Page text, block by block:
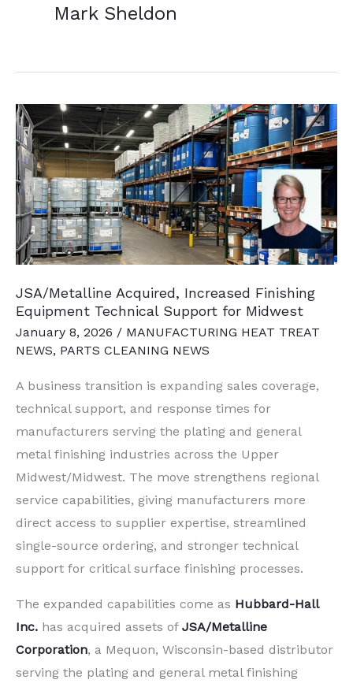
Mark Sheldon
JSA/Metalline Acquired, Increased Finishing
Equipment Technical Support for Midwest
January 8, 2026 / MANUFACTURING HEAT TREAT
NEWS, PARTS CLEANING NEWS
A business transition is expanding sales coverage,
technical support, and response times for
manufacturers serving the plating and general
metal finishing industries across the Upper
Midwest/Midwest. The move strengthens regional
service capabilities, giving manufacturers more
direct access to supplier expertise, streamlined
single-source ordering, and stronger technical
support for critical surface finishing processes.
The expanded capabilities come as Hubbard-Hall
Inc. has acquired assets of JSA/Metalline
Corporation, a Mequon, Wisconsin-based distributor
serving the plating and general metal finishing